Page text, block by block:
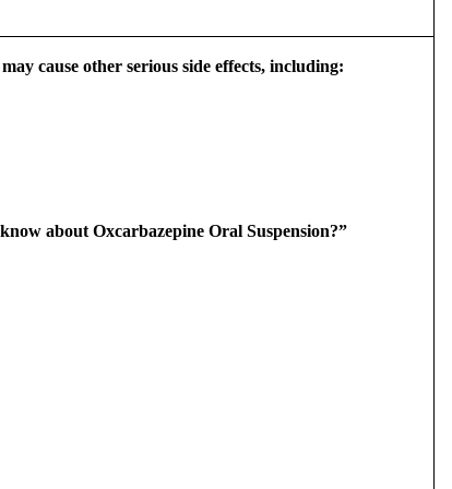
cause other serious side effects, including:
about Oxcarbazepine Oral Suspension?”